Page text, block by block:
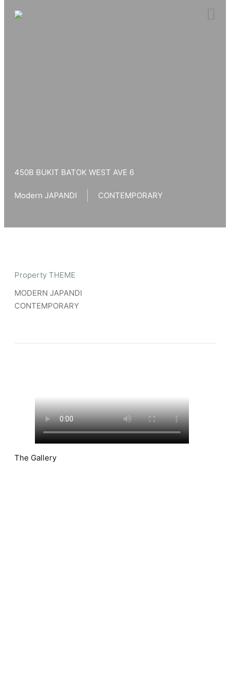
Skip
450B BUKIT BATOK WEST AVE 6
Modern JAPANDI CONTEMPORARY
Property THEME
MODERN JAPANDI
CONTEMPORARY
The Gallery